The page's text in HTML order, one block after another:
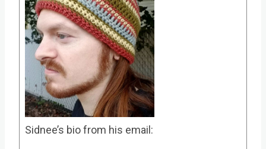
Sidnee’s bio from his email: